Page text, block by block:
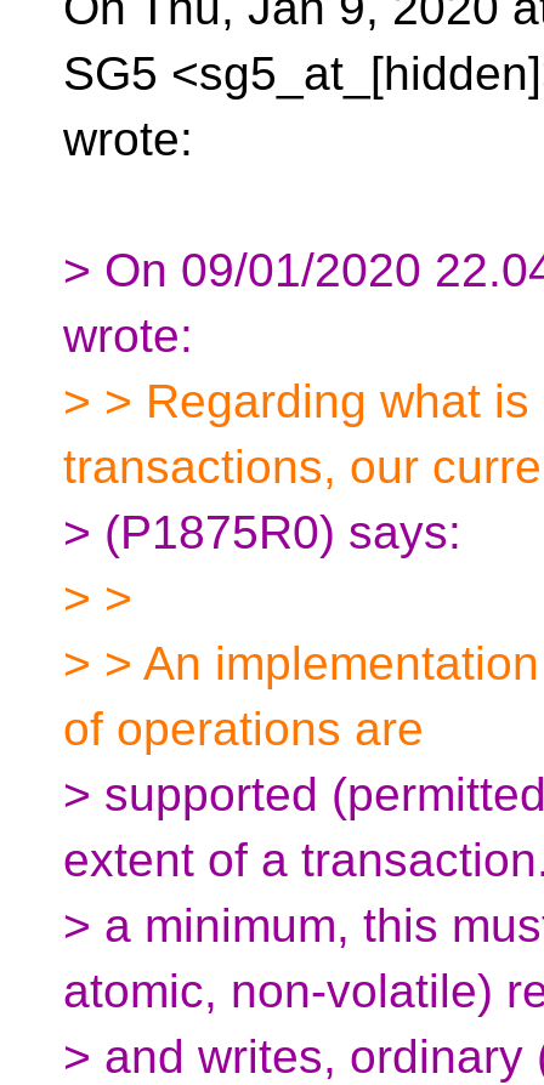
SG5
wrote:
> On 09/01/2020
wrote:
> > Regarding what
transactions, our
> (P1875R0) says:
> >
> > An
of operations are
> supported
extent of a
> a minimum, this
atomic, non-volatile)
> and writes,